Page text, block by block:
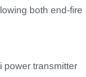
both end-fire
power transmitter